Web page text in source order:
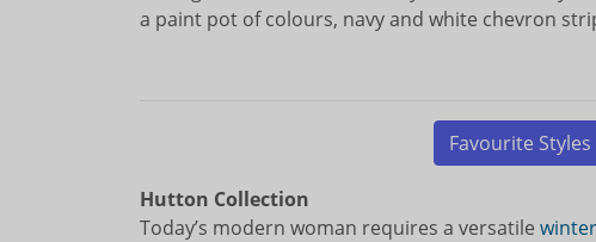
a paint pot of colours, navy and white chevron
Favourite
Hutton Collection
Today’s modern woman requires a versatile winter